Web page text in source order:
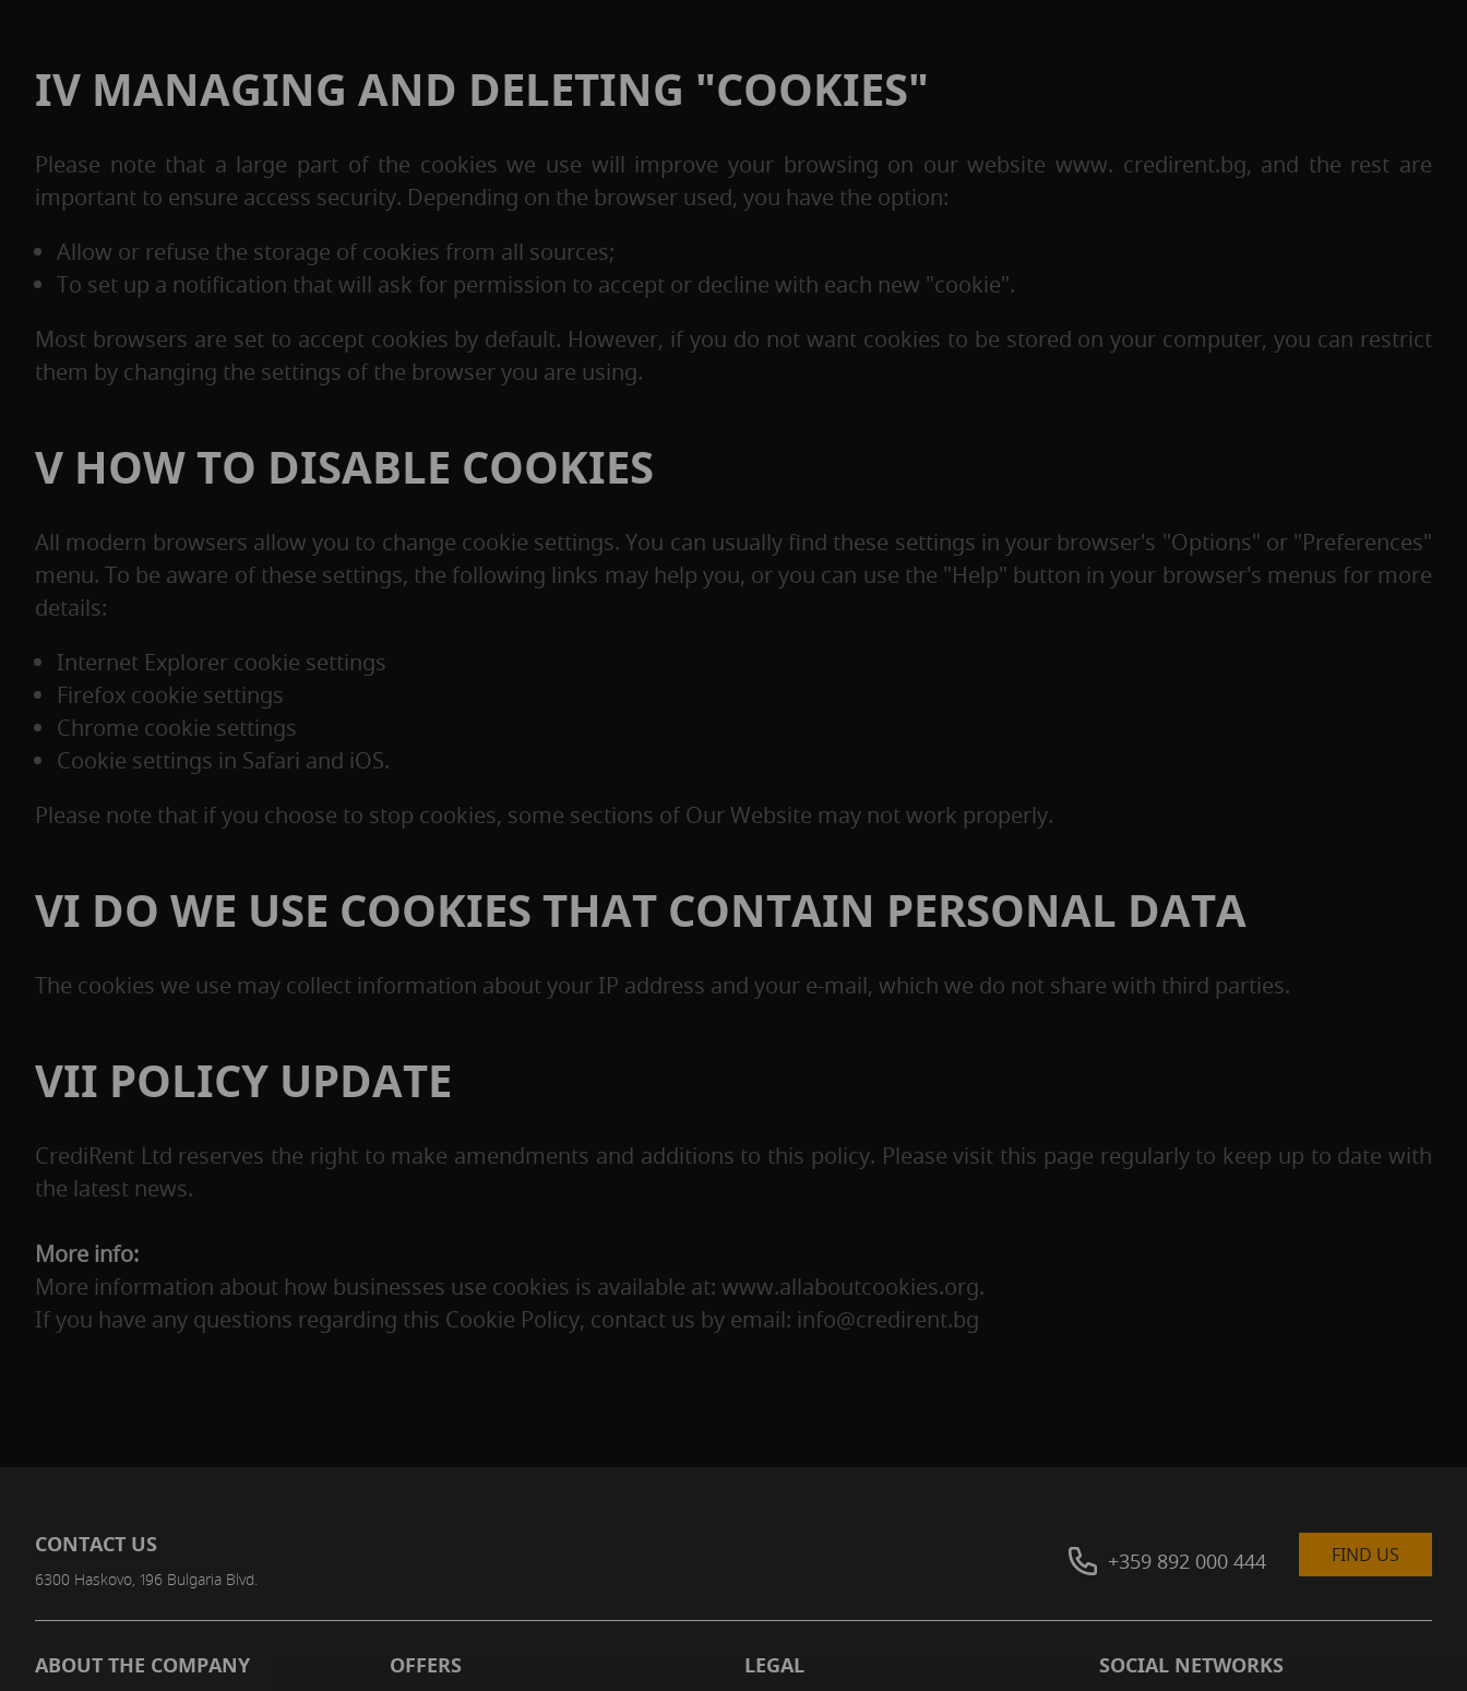
IV MANAGING AND DELETING "COOKIES"
Please note that a large part of the cookies we use will improve your browsing on our website www. credirent.bg, and the rest are
important to ensure access security. Depending on the browser used, you have the option:
Allow or refuse the storage of cookies from all sources;
To set up a notification that will ask for permission to accept or decline with each new "cookie".
Most browsers are set to accept cookies by default. However, if you do not want cookies to be stored on your computer, you can restrict
them by changing the settings of the browser you are using.
V HOW TO DISABLE COOKIES
All modern browsers allow you to change cookie settings. You can usually find these settings in your browser's "Options" or "Preferences"
menu. To be aware of these settings, the following links may help you, or you can use the "Help" button in your browser's menus for more
details:
Internet Explorer cookie settings
Firefox cookie settings
Chrome cookie settings
Cookie settings in Safari and iOS.
Please note that if you choose to stop cookies, some sections of Our Website may not work properly.
VI DO WE USE COOKIES THAT CONTAIN PERSONAL DATA
The cookies we use may collect information about your IP address and your e-mail, which we do not share with third parties.
VII POLICY UPDATE
CrediRent Ltd reserves the right to make amendments and additions to this policy. Please visit this page regularly to keep up to date with
the latest news.
More info:
More information about how businesses use cookies is available at: www.allaboutcookies.org.
If you have any questions regarding this Cookie Policy, contact us by email: info@credirent.bg
CONTACT US
6300 Haskovo, 196 Bulgaria Blvd.
FIND US
+359 892 000 444
ABOUT THE COMPANY OFFERS LEGAL SOCIAL NETWORKS